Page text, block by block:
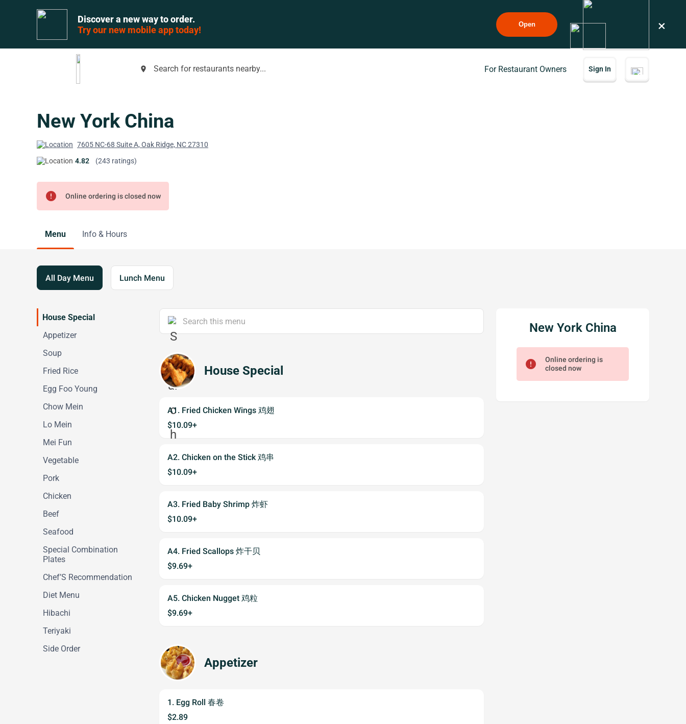
Discover a new way to order.
Try our new mobile app today!
Open ×
place Search for restaurants nearby... For Restaurant Owners Sign In
New York China
7605 NC-68 Suite A, Oak Ridge, NC 27310
4.82
(243 ratings)
error Online ordering is closed now
Menu Info & Hours
All Day Menu Lunch Menu
House Special
Appetizer
Soup
Fried Rice
Egg Foo Young
Chow Mein
Lo Mein
Mei Fun
Vegetable
Pork
Chicken
Beef
Seafood
Special Combination
Plates
Chef’S Recommendation
Diet Menu
Hibachi
Teriyaki
Side Order
House Special
A1. Fried Chicken Wings 鸡翅
$10.09+
A2. Chicken on the Stick 鸡串
$10.09+
A3. Fried Baby Shrimp 炸虾
$10.09+
A4. Fried Scallops 炸干贝
$9.69+
A5. Chicken Nugget 鸡粒
$9.69+
Appetizer
1. Egg Roll 春卷
$2.89
New York China
error
Online ordering is
closed now